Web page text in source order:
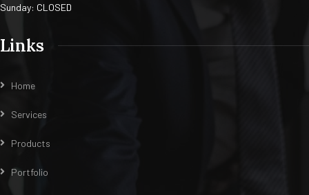
Sunday: CLOSED
Links
Home
Services
Products
Portfolio